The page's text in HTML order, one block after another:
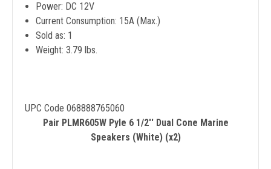
Power: DC 12V
Current Consumption: 15A (Max.)
Sold as: 1
Weight: 3.79 lbs.
UPC Code 068888765060
Pair PLMR605W Pyle 6 1/2'' Dual Cone Marine
Speakers (White) (x2)